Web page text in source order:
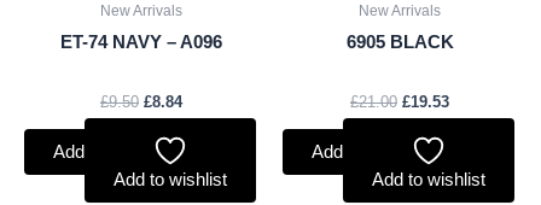
New Arrivals
ET-74 NAVY – A096
£9.50 £8.84
Add to basket
Add to wishlist
New Arrivals
6905 BLACK
£21.00 £19.53
Add to basket
Add to wishlist